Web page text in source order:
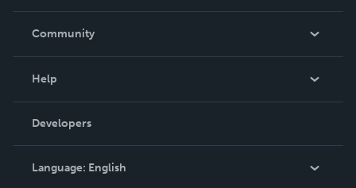
Careers
In The News
Events
Community
Blog
Videos
Podcast
Help
Order Lookup
Knowledge Base
Contact Support
Developers
Language: English